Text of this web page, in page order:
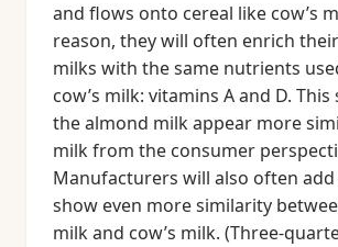
and flows onto cereal like cow’s
reason, they will often enrich
milks with the same nutrients
cow’s milk: vitamins A and D.
the almond milk appear more
milk from the consumer
Manufacturers will also often
show even more similarity
milk and cow’s milk. (Three-